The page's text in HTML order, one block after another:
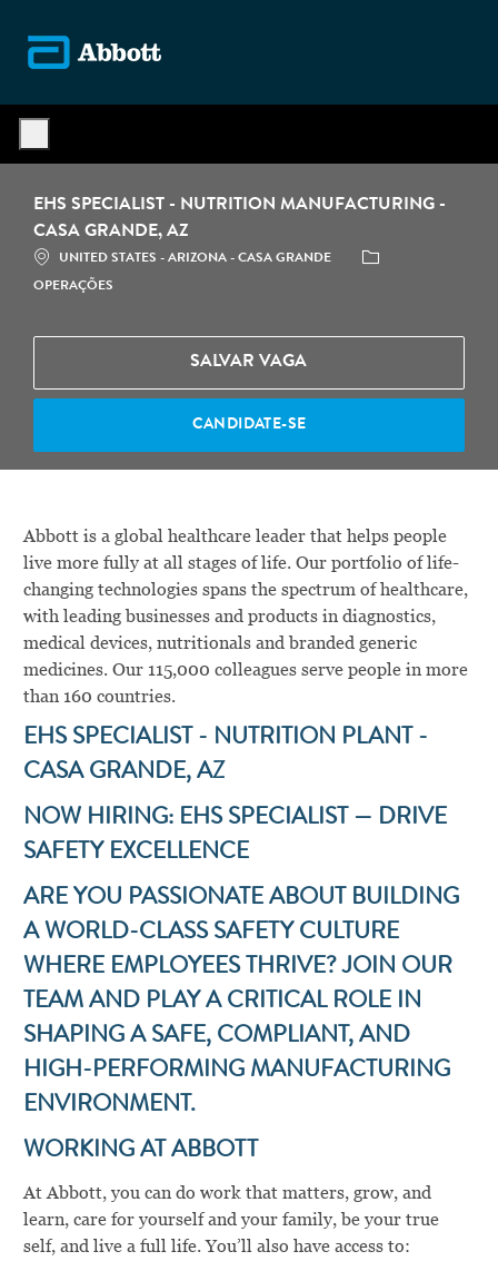
EHS SPECIALIST - NUTRITION MANUFACTURING -
CASA GRANDE, AZ
LOCALIZAÇÃO
UNITED STATES - ARIZONA - CASA GRANDE CATEGORIA
OPERAÇÕES
SALVAR VAGA
CANDIDATE-SE
Abbott is a global healthcare leader that helps people
live more fully at all stages of life. Our portfolio of life-
changing technologies spans the spectrum of healthcare,
with leading businesses and products in diagnostics,
medical devices, nutritionals and branded generic
medicines. Our 115,000 colleagues serve people in more
than 160 countries.
EHS SPECIALIST - NUTRITION PLANT -
CASA GRANDE, AZ
NOW HIRING: EHS SPECIALIST — DRIVE
SAFETY EXCELLENCE
ARE YOU PASSIONATE ABOUT BUILDING
A WORLD-CLASS SAFETY CULTURE
WHERE EMPLOYEES THRIVE? JOIN OUR
TEAM AND PLAY A CRITICAL ROLE IN
SHAPING A SAFE, COMPLIANT, AND
HIGH-PERFORMING MANUFACTURING
ENVIRONMENT.
WORKING AT ABBOTT
At Abbott, you can do work that matters, grow, and
learn, care for yourself and your family, be your true
self, and live a full life. You’ll also have access to: